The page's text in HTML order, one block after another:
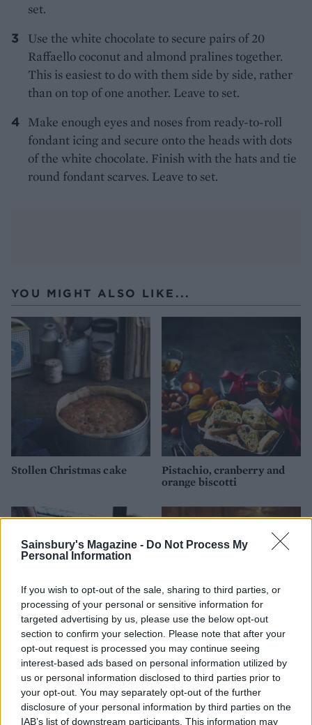
Sainsbury's Magazine - Do Not Process My
Personal Information
If you wish to opt-out of the sale, sharing to third parties, or
processing of your personal or sensitive information for
targeted advertising by us, please use the below opt-out
section to confirm your selection. Please note that after your
opt-out request is processed you may continue seeing
interest-based ads based on personal information utilized by
us or personal information disclosed to third parties prior to
your opt-out. You may separately opt-out of the further
disclosure of your personal information by third parties on the
IAB’s list of downstream participants. This information may
set.
Use the white chocolate to secure pairs of 20
Raffaello coconut and almond pralines together.
This is easiest to do with them side by side, rather
than on top of one another. Leave to set.
Make enough eyes and noses from ready-to-roll
fondant icing and secure onto the heads with dots
of the white chocolate. Finish with the hats and tie
round fondant scarves. Leave to set.
YOU MIGHT ALSO LIKE...
Stollen Christmas cake
Pistachio, cranberry and
orange biscotti
Cookie-cup mince pies
Sticky toffee apple and date
Christmas pudding